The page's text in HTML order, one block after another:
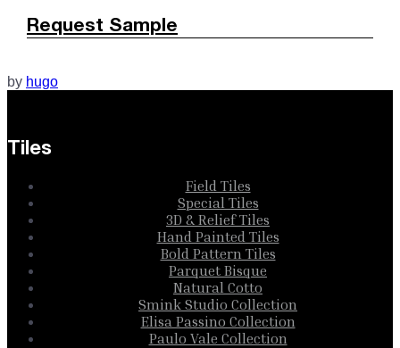
Request Sample
by hugo
Tiles
Field Tiles
Special Tiles
3D & Relief Tiles
Hand Painted Tiles
Bold Pattern Tiles
Parquet Bisque
Natural Cotto
Smink Studio Collection
Elisa Passino Collection
Paulo Vale Collection